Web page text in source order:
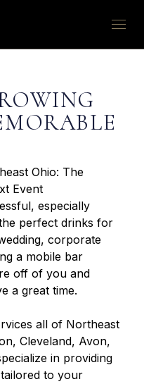
Ohio: The
Event
especially
perfect drinks for
corporate
a mobile bar
off of you and
a great time.
all of Northeast
Cleveland, Avon,
in providing
to your